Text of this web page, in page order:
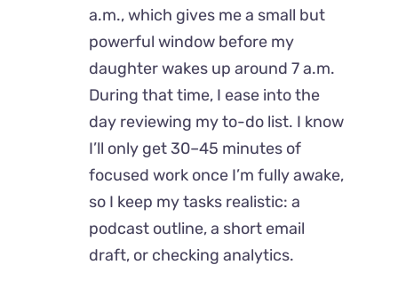
a.m., which gives me a small but
powerful window before my
daughter wakes up around 7 a.m.
During that time, I ease into the
day reviewing my to-do list. I know
I’ll only get 30–45 minutes of
focused work once I’m fully awake,
so I keep my tasks realistic: a
podcast outline, a short email
draft, or checking analytics.